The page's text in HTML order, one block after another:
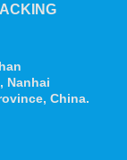
Nanhai
China.